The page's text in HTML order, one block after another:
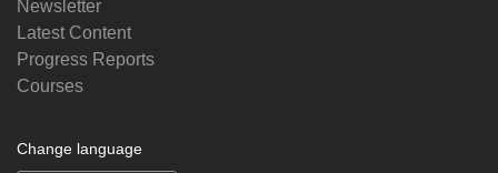
Newsletter
Latest Content
Progress Reports
Courses
Change language